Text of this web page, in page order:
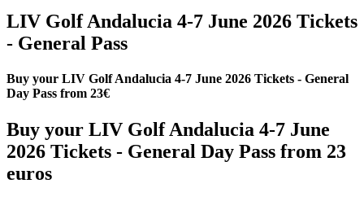
LIV Golf Andalucia 4-7 June 2026 Tickets
- General Pass
Buy your LIV Golf Andalucia 4-7 June 2026 Tickets - General
Day Pass from 23€
Buy your LIV Golf Andalucia 4-7 June
2026 Tickets - General Day Pass from 23
euros